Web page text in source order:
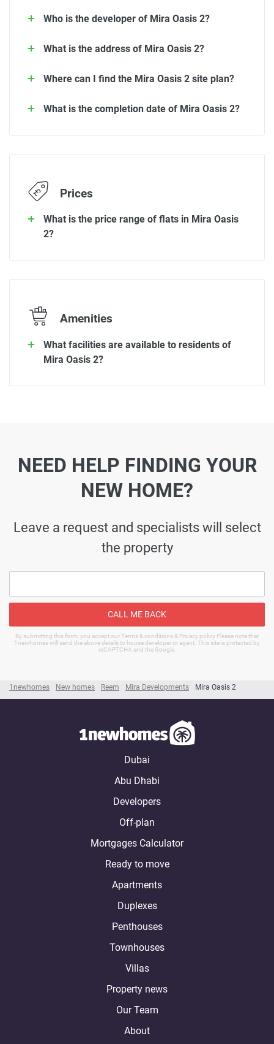
1newhomes New homes Reem Mira Developments Mira Oasis 2
Who is the developer of Mira Oasis 2?
What is the address of Mira Oasis 2?
Where can I find the Mira Oasis 2 site plan?
What is the completion date of Mira Oasis 2?
Prices
What is the price range of flats in Mira Oasis
2?
Amenities
What facilities are available to residents of
Mira Oasis 2?
NEED HELP FINDING YOUR
NEW HOME?
Leave a request and specialists will select
the property
CALL ME BACK
By submitting this form, you accept our Terms & conditions & Privacy policy Please note that
1newhomes will send the above details to house developer or agent. This site is protected by
reCAPTCHA and the Google.
Dubai
Abu Dhabi
Developers
Off-plan
Mortgages Calculator
Ready to move
Apartments
Duplexes
Penthouses
Townhouses
Villas
Property news
Our Team
About